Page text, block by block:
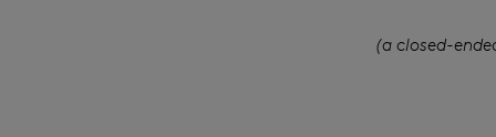
(a closed-